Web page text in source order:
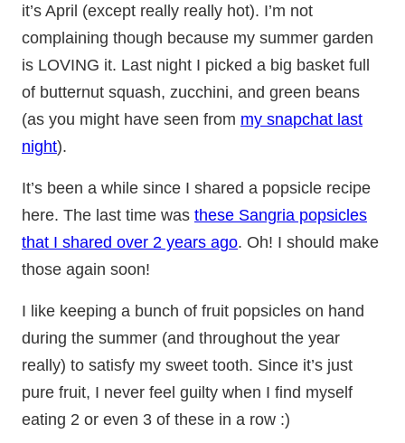
it’s April (except really really hot). I’m not
complaining though because my summer garden
is LOVING it. Last night I picked a big basket full
of butternut squash, zucchini, and green beans
(as you might have seen from my snapchat last
night).
It’s been a while since I shared a popsicle recipe
here. The last time was these Sangria popsicles
that I shared over 2 years ago. Oh! I should make
those again soon!
I like keeping a bunch of fruit popsicles on hand
during the summer (and throughout the year
really) to satisfy my sweet tooth. Since it’s just
pure fruit, I never feel guilty when I find myself
eating 2 or even 3 of these in a row :)